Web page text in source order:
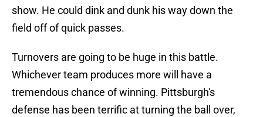
show. He could dink and dunk his way down the
field off of quick passes.
Turnovers are going to be huge in this battle.
Whichever team produces more will have a
tremendous chance of winning. Pittsburgh's
defense has been terrific at turning the ball over,